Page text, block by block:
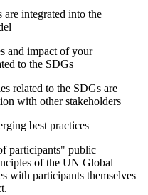
integrated into the
and impact of your
to the SDGs
related to the SDGs are
with other stakeholders
best practices
participants" public
of the UN Global
with participants themselves